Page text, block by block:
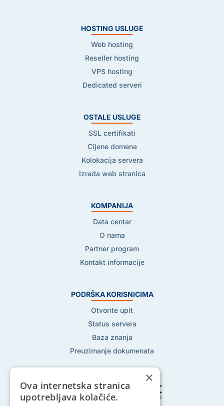
HOSTING USLUGE
Web hosting
Reseller hosting
VPS hosting
Dedicated serveri
OSTALE USLUGE
SSL certifikati
Cijene domena
Kolokacija servera
Izrada web stranica
KOMPANIJA
Data centar
O nama
Partner program
Kontakt informacije
PODRŠKA KORISNICIMA
Otvorite upit
Status servera
Baza znanja
Preuzimanje dokumenata
×
Ova internetska stranica
upotrebljava kolačiće.